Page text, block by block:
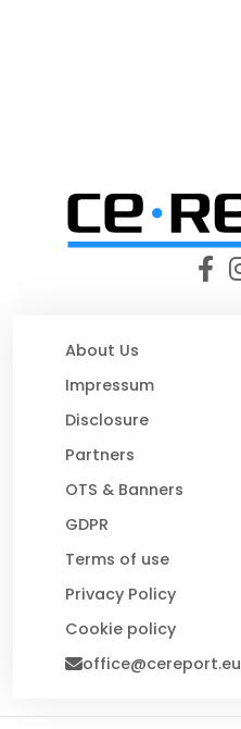
About Us
Impressum
Disclosure
Partners
OTS & Banners
GDPR
Terms of use
Privacy Policy
Cookie policy
office@cereport.eu